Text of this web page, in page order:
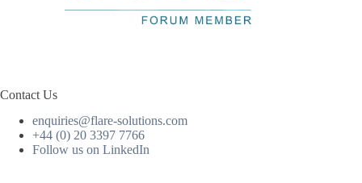
Contact Us
enquiries@flare-solutions.com
+44 (0) 20 3397 7766
Follow us on LinkedIn